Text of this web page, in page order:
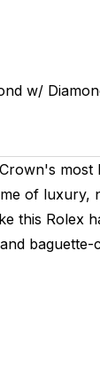
w/
of luxury,
this Rolex